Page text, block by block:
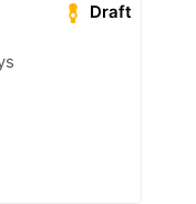
Draft